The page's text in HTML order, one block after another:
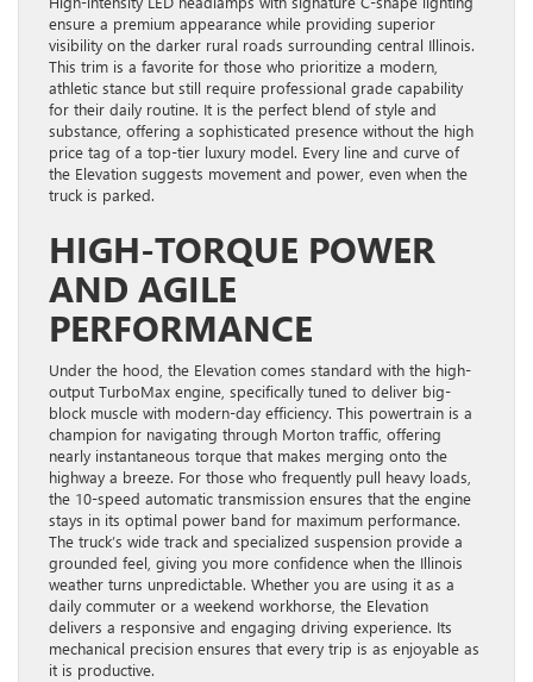
ensure a premium appearance while providing superior
visibility on the darker rural roads surrounding central Illinois.
This trim is a favorite for those who prioritize a modern,
athletic stance but still require professional grade capability
for their daily routine. It is the perfect blend of style and
substance, offering a sophisticated presence without the high
price tag of a top-tier luxury model. Every line and curve of
the Elevation suggests movement and power, even when the
truck is parked.
HIGH-TORQUE POWER
AND AGILE
PERFORMANCE
Under the hood, the Elevation comes standard with the high-
output TurboMax engine, specifically tuned to deliver big-
block muscle with modern-day efficiency. This powertrain is a
champion for navigating through Morton traffic, offering
nearly instantaneous torque that makes merging onto the
highway a breeze. For those who frequently pull heavy loads,
the 10-speed automatic transmission ensures that the engine
stays in its optimal power band for maximum performance.
The truck’s wide track and specialized suspension provide a
grounded feel, giving you more confidence when the Illinois
weather turns unpredictable. Whether you are using it as a
daily commuter or a weekend workhorse, the Elevation
delivers a responsive and engaging driving experience. Its
mechanical precision ensures that every trip is as enjoyable as
it is productive.